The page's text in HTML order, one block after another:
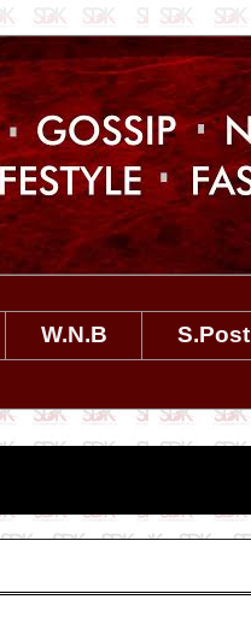
W.N.B
S.Post